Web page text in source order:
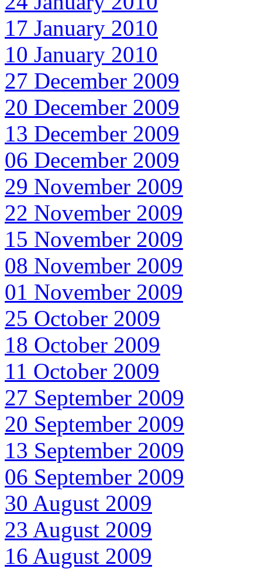
17 January 2010
10 January 2010
27 December 2009
20 December 2009
13 December 2009
06 December 2009
29 November 2009
22 November 2009
15 November 2009
08 November 2009
01 November 2009
25 October 2009
18 October 2009
11 October 2009
27 September 2009
20 September 2009
13 September 2009
06 September 2009
30 August 2009
23 August 2009
16 August 2009